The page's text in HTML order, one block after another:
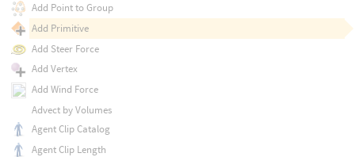
Add Point to Group
Add Primitive
Add Steer Force
Add Vertex
Add Wind Force
Advect by Volumes
Agent Clip Catalog
Agent Clip Length